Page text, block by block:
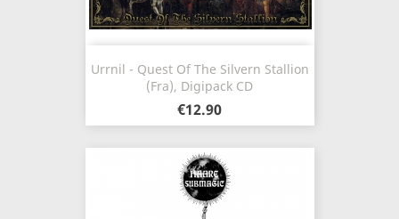
Urrnil - Quest Of The Silvern Stallion
(Fra), Digipack CD
€12.90